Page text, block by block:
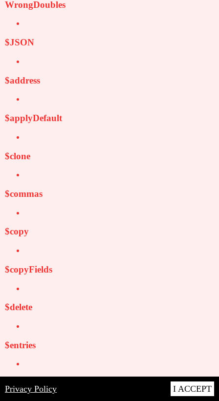
WrongDoubles
$JSON
$address
$applyDefault
$clone
$commas
$copy
$copyFields
$delete
$entries
Privacy Policy I ACCEPT